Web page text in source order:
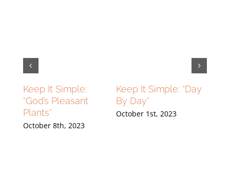
Keep It Simple:
“God’s Pleasant
Plants”
October 8th, 2023
Keep It Simple: “Day
By Day”
October 1st, 2023